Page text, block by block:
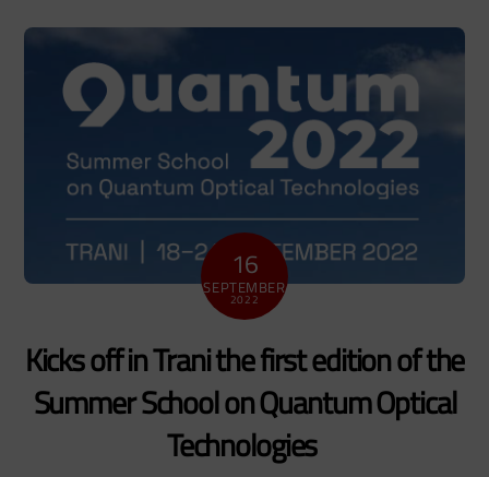
16
SEPTEMBER
2022
Kicks off in Trani the first edition of the
Summer School on Quantum Optical
Technologies